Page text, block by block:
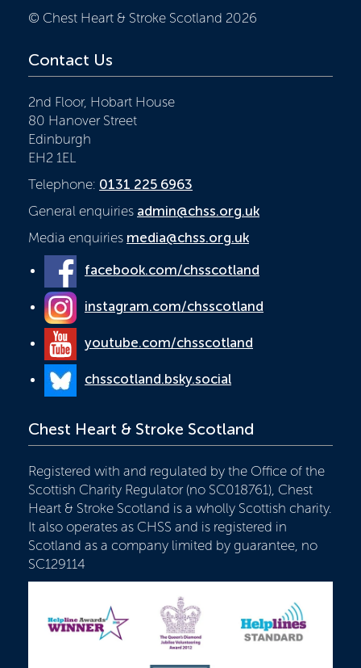
© Chest Heart & Stroke Scotland 2026
Contact Us
2nd Floor, Hobart House
80 Hanover Street
Edinburgh
EH2 1EL
Telephone: 0131 225 6963
General enquiries admin@chss.org.uk
Media enquiries media@chss.org.uk
facebook.com/chsscotland
instagram.com/chsscotland
youtube.com/chsscotland
chsscotland.bsky.social
Chest Heart & Stroke Scotland
Registered with and regulated by the Office of the
Scottish Charity Regulator (no SC018761), Chest
Heart & Stroke Scotland is a wholly Scottish charity.
It also operates as CHSS and is registered in
Scotland as a company limited by guarantee, no
SC129114